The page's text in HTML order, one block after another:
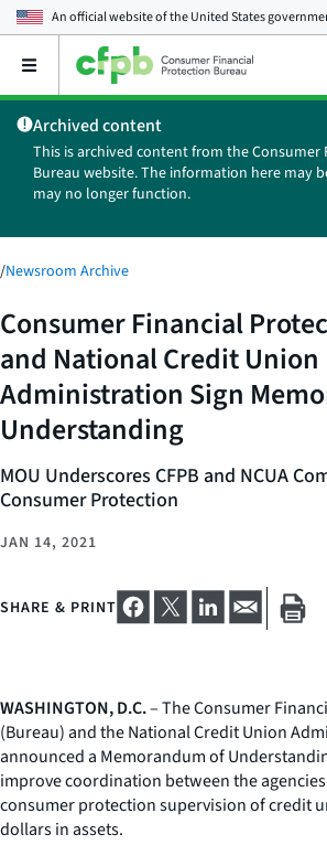
An official website of theUnited States
Open
main
menu
Archived content
This is archived content from the Consumer
Bureau website. The information here may
may no longer function.
/Newsroom Archive
Consumer Financial
and National Credit Union
Administration Sign
Understanding
MOU Underscores CFPB and NCUA
Consumer Protection
JAN 14, 2021
SHARE & PRINT
WASHINGTON, D.C.– The Consumer
(Bureau) and the National Credit Union
announced a Memorandum of
improve coordination between the
consumer protection supervision of credit
dollars in assets.